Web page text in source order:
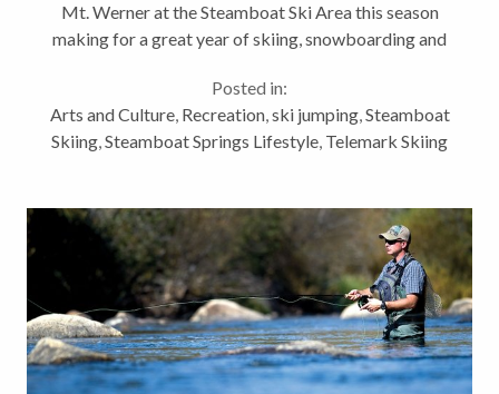
Mt. Werner at the Steamboat Ski Area this season
making for a great year of skiing, snowboarding and
enjoy some champagne powder...
Posted in:
Arts and Culture, Recreation,ski jumping,Steamboat
Skiing,Steamboat Springs Lifestyle, Telemark Skiing